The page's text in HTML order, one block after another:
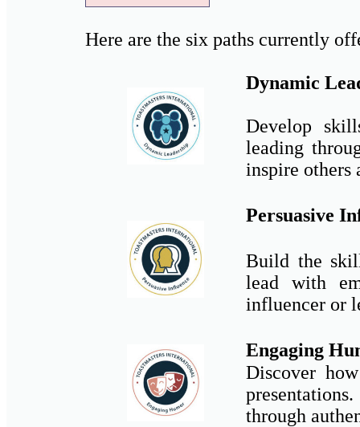
Here are the six paths currently
Dynamic
Develop
leading
inspire others
Persuasive
Build the
lead with
influencer or
Engaging
Discover
through